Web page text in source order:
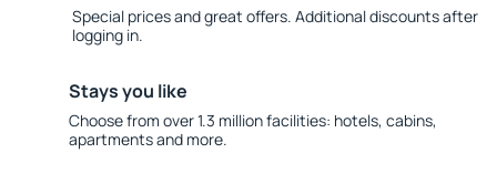
Special prices and great offers. Additional discounts after
logging in.
Stays you like
Choose from over 1.3 million facilities: hotels, cabins,
apartments and more.